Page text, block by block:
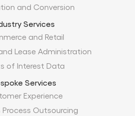
of Interest Data
Services
Experience
Process Outsourcing
Services
Brands
Xtract.io